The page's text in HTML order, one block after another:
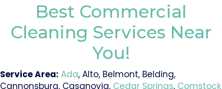
Best Commercial
Cleaning Services Near
You!
Service Area: Ada, Alto, Belmont, Belding,
Cannonsburg, Casanovia, Cedar Springs, Comstock